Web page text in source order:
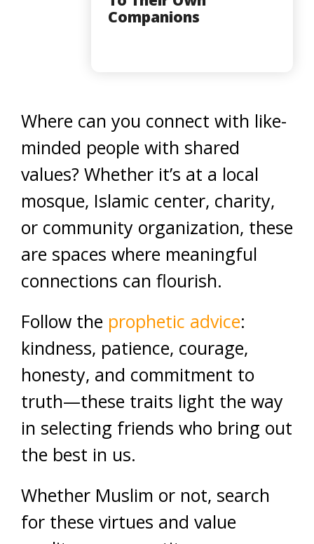
Companions
Where can you connect with like-
minded people with shared
values? Whether it’s at a local
mosque, Islamic center, charity,
or community organization, these
are spaces where meaningful
connections can flourish.
Follow the prophetic advice:
kindness, patience, courage,
honesty, and commitment to
truth—these traits light the way
in selecting friends who bring out
the best in us.
Whether Muslim or not, search
for these virtues and value